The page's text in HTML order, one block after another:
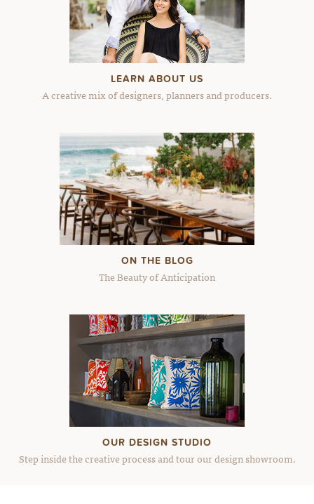
LEARN ABOUT US
A creative mix of designers, planners and producers.
ON THE BLOG
The Beauty of Anticipation
OUR DESIGN STUDIO
Step inside the creative process and tour our design showroom.